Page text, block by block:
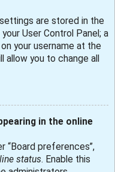
are stored in the
User Control Panel; a
your username at the
you to change all
in the online
“Board preferences”,
status. Enable this